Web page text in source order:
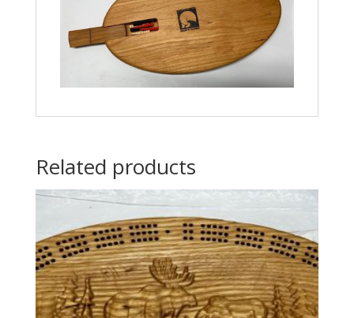
Related products